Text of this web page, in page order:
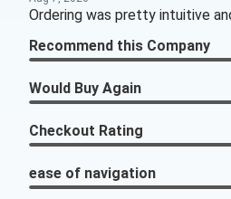
Ordering was pretty intuitive
Recommend this Company
Would Buy Again
Checkout Rating
ease of navigation